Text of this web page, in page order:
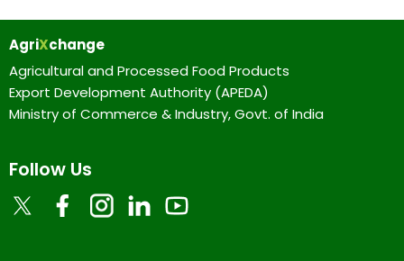
AgriXchange
Agricultural and Processed Food Products
Export Development Authority (APEDA)
Ministry of Commerce & Industry, Govt. of India
Follow Us